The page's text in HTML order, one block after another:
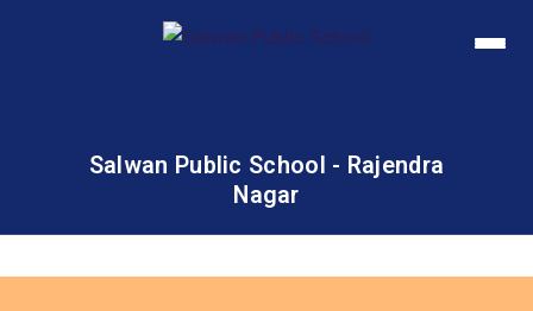
Salwan Public School - Rajendra
Nagar